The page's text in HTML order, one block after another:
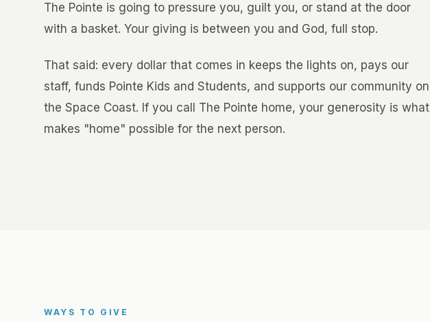
The Pointe is going to pressure you, guilt you, or stand at the door
with a basket. Your giving is between you and God, full stop.
That said: every dollar that comes in keeps the lights on, pays our
staff, funds Pointe Kids and Students, and supports our community on
the Space Coast. If you call The Pointe home, your generosity is what
makes "home" possible for the next person.
WAYS TO GIVE